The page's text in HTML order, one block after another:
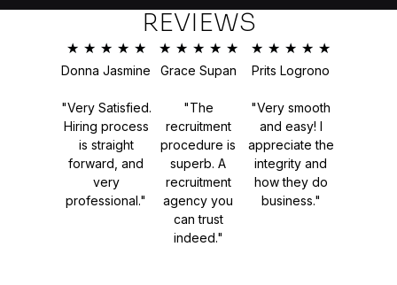
REVIEWS
★ ★ ★ ★ ★
Donna Jasmine
"Very Satisfied.
Hiring process
is straight
forward, and
very
professional."
★ ★ ★ ★ ★
Grace Supan
"The
recruitment
procedure is
superb. A
recruitment
agency you
can trust
indeed."
★ ★ ★ ★ ★
Prits Logrono
"Very smooth
and easy! I
appreciate the
integrity and
how they do
business."